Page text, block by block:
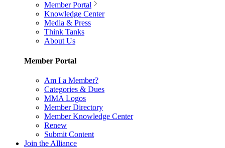
Member Portal
Knowledge Center
Media & Press
Think Tanks
About Us
Member Portal
Am I a Member?
Categories & Dues
MMA Logos
Member Directory
Member Knowledge Center
Renew
Submit Content
Join the Alliance